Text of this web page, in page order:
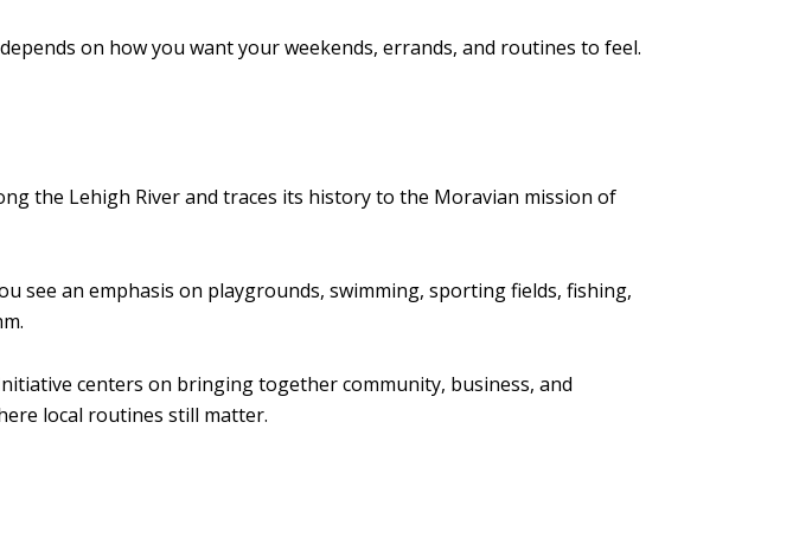
on how you want your weekends, errands, and routines to feel.
the Lehigh River and traces its history to the Moravian mission of
see an emphasis on playgrounds, swimming, sporting fields, fishing,
centers on bringing together community, business, and
local routines still matter.